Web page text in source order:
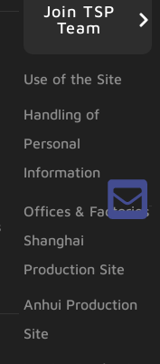
Join TSP
Team
Use of the Site
Handling of
Personal
Information
Offices & Factories
Shanghai
Production Site
Anhui Production
Site